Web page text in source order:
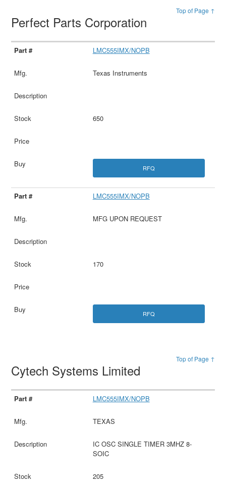
Top of Page ↑
Perfect Parts Corporation
LMC555IMX/NOPB
Texas Instruments
650
RFQ
LMC555IMX/NOPB
MFG UPON REQUEST
170
RFQ
Top of Page ↑
Cytech Systems Limited
LMC555IMX/NOPB
TEXAS
IC OSC SINGLE TIMER 3MHZ 8-
SOIC
205